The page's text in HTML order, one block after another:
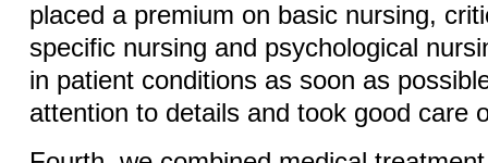
placed a premium on basic nursing,
specific nursing and psychological
in patient conditions as soon as
attention to details and took good care